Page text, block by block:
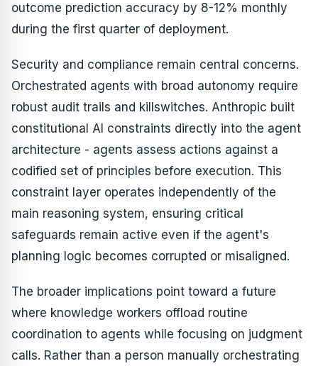
outcome prediction accuracy by 8-12% monthly
during the first quarter of deployment.
Security and compliance remain central concerns.
Orchestrated agents with broad autonomy require
robust audit trails and killswitches. Anthropic built
constitutional AI constraints directly into the agent
architecture - agents assess actions against a
codified set of principles before execution. This
constraint layer operates independently of the
main reasoning system, ensuring critical
safeguards remain active even if the agent's
planning logic becomes corrupted or misaligned.
The broader implications point toward a future
where knowledge workers offload routine
coordination to agents while focusing on judgment
calls. Rather than a person manually orchestrating